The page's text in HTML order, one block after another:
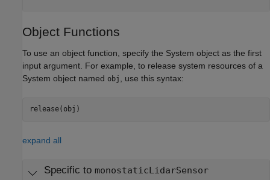
Object Functions
To use an object function, specify the System object as the first
input argument. For example, to release system resources of a
System object named obj , use this syntax:
release(obj)
expand all
Specific to monostaticLidarSensor